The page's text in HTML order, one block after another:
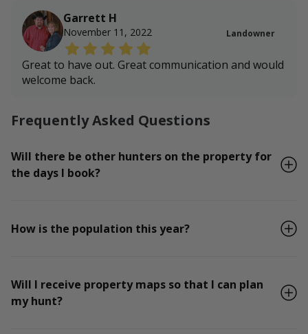
Garrett H
November 11, 2022 Landowner
Great to have out. Great communication and would
welcome back.
Frequently Asked Questions
Will there be other hunters on the property for
the days I book?
How is the population this year?
Will I receive property maps so that I can plan
my hunt?